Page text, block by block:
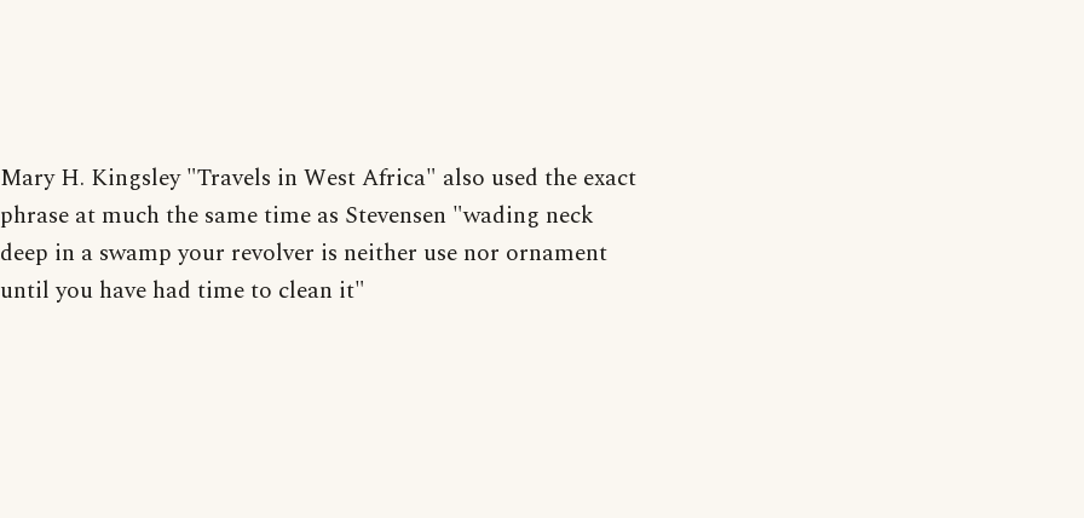
Mary H. Kingsley "Travels in West Africa" also used the exact
phrase at much the same time as Stevensen "wading neck
deep in a swamp your revolver is neither use nor ornament
until you have had time to clean it"